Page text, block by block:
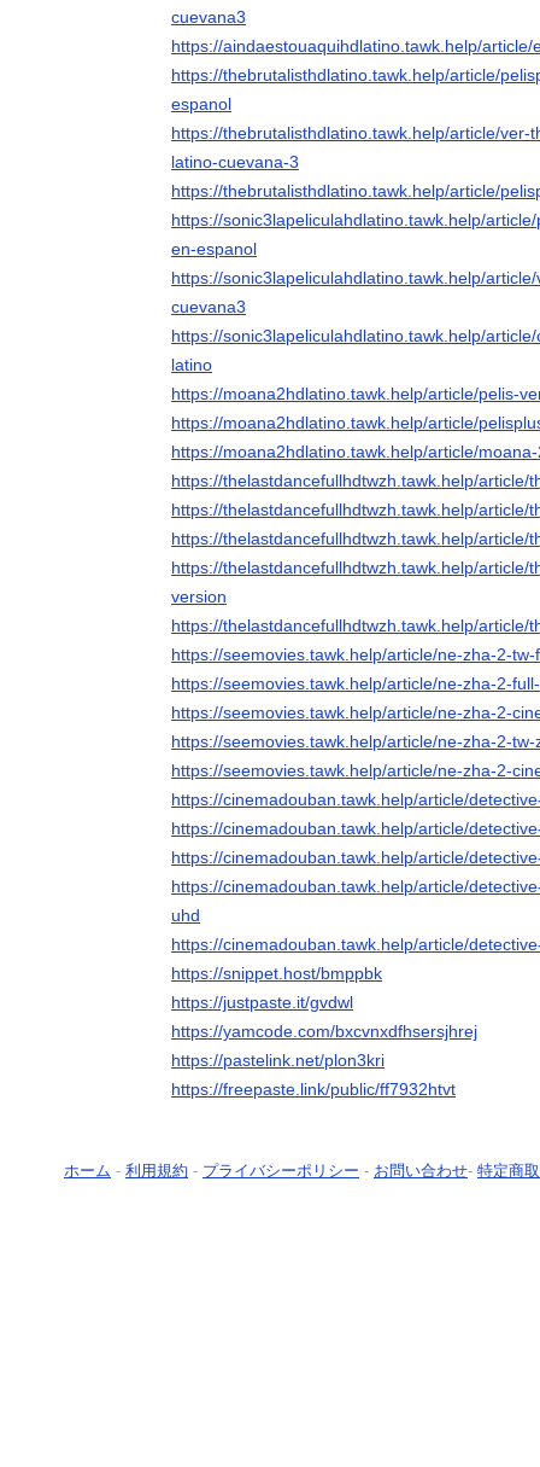
cuevana3
https://aindaestouaquihdlatino.tawk.help/
https://thebrutalisthdlatino.tawk.help/article/
espanol
https://thebrutalisthdlatino.tawk.help/article/
latino-cuevana-3
https://thebrutalisthdlatino.tawk.help/article/
https://sonic3lapeliculahdlatino.tawk.help/
en-espanol
https://sonic3lapeliculahdlatino.tawk.help/
cuevana3
https://sonic3lapeliculahdlatino.tawk.help/
latino
https://moana2hdlatino.tawk.help/article/pelis-
https://moana2hdlatino.tawk.help/article/
https://moana2hdlatino.tawk.help/article/
https://thelastdancefullhdtwzh.tawk.help/article/
https://thelastdancefullhdtwzh.tawk.help/article/
https://thelastdancefullhdtwzh.tawk.help/article/
https://thelastdancefullhdtwzh.tawk.help/article/
version
https://thelastdancefullhdtwzh.tawk.help/article/
https://seemovies.tawk.help/article/ne-zha-2-
https://seemovies.tawk.help/article/ne-zha-2-
https://seemovies.tawk.help/article/ne-zha-2-
https://seemovies.tawk.help/article/ne-zha-2-
https://seemovies.tawk.help/article/ne-zha-2-
https://cinemadouban.tawk.help/article/
https://cinemadouban.tawk.help/article/
https://cinemadouban.tawk.help/article/
https://cinemadouban.tawk.help/article/
uhd
https://cinemadouban.tawk.help/article/
https://snippet.host/bmppbk
https://justpaste.it/gvdwl
https://yamcode.com/bxcvnxdfhsersjhrej
https://pastelink.net/plon3kri
https://freepaste.link/public/ff7932htvt
ホーム - 利用規約 - プライバシーポリシー - お問い合わせ- 特定商